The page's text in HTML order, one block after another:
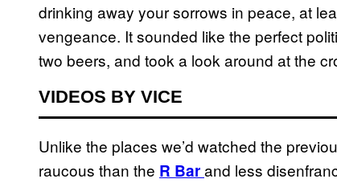
drinking away your sorrows in peace, at
vengeance. It sounded like the perfect
two beers, and took a look around at the
VIDEOS BY VICE
Unlike the places we’d watched the
raucous than the R Barand less